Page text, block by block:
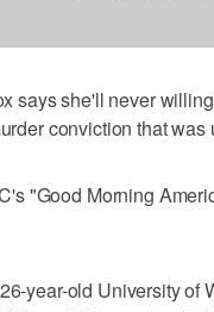
says she'll never
conviction that
"Good Morning
year-old University of